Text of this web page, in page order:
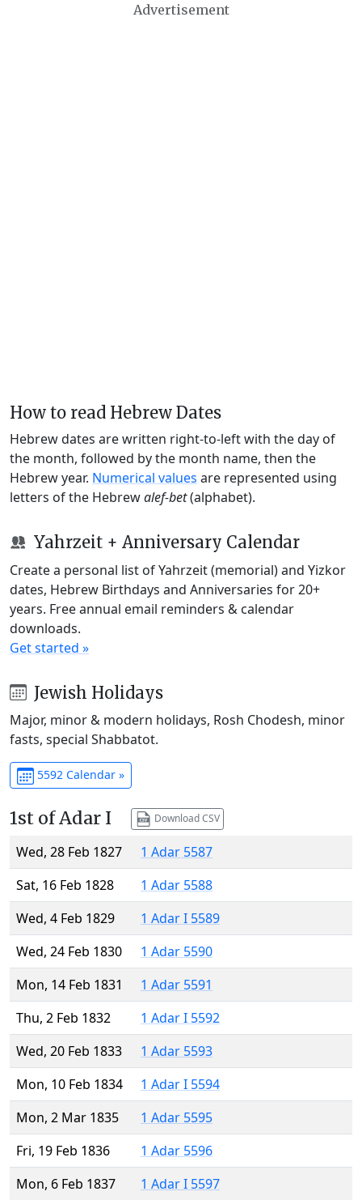
Advertisement
How to read Hebrew Dates
Hebrew dates are written right-to-left with the day of
the month, followed by the month name, then the
Hebrew year. Numerical values are represented using
letters of the Hebrewalef-bet(alphabet).
Yahrzeit + Anniversary Calendar
Create a personal list of Yahrzeit (memorial) and Yizkor
dates, Hebrew Birthdays and Anniversaries for 20+
years. Free annual email reminders & calendar
downloads.
Get started »
Jewish Holidays
Major, minor & modern holidays, Rosh Chodesh, minor
fasts, special Shabbatot.
5592 Calendar »
1st of Adar I Download CSV
Wed, 28 Feb 1827
1 Adar 5587
Sat, 16 Feb 1828
1 Adar 5588
Wed, 4 Feb 1829
1 Adar I 5589
Wed, 24 Feb 1830
1 Adar 5590
Mon, 14 Feb 1831
1 Adar 5591
Thu, 2 Feb 1832
1 Adar I 5592
Wed, 20 Feb 1833
1 Adar 5593
Mon, 10 Feb 1834
1 Adar I 5594
Mon, 2 Mar 1835
1 Adar 5595
Fri, 19 Feb 1836
1 Adar 5596
Mon, 6 Feb 1837
1 Adar I 5597